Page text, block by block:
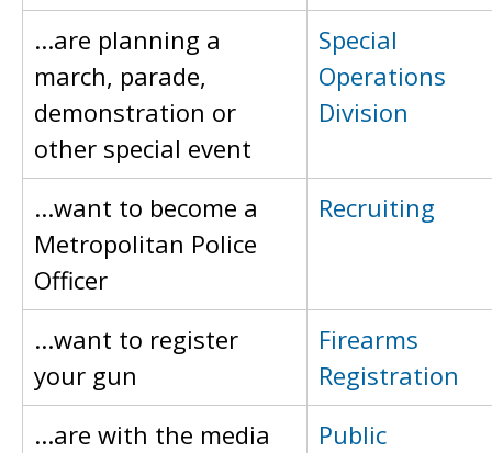
...are planning a
march, parade,
demonstration or
other special event
Special
Operations
Division
...want to become a
Metropolitan Police
Officer
Recruiting
...want to register
your gun
Firearms
Registration
...are with the media
Public